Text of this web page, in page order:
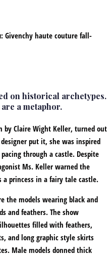
on historical archetypes.
a metaphor.
by Claire Wight Keller, turned out
put it, she was inspired
through a castle. Despite
Ms. Keller warned the
princess in a fairy tale castle.
the models wearing black and
and feathers. The show
filled with feathers,
and long graphic style skirts
Male models donned thick